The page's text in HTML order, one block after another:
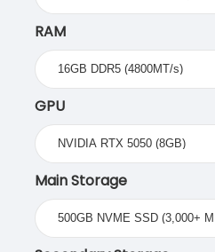
RAM
GPU
Main Storage